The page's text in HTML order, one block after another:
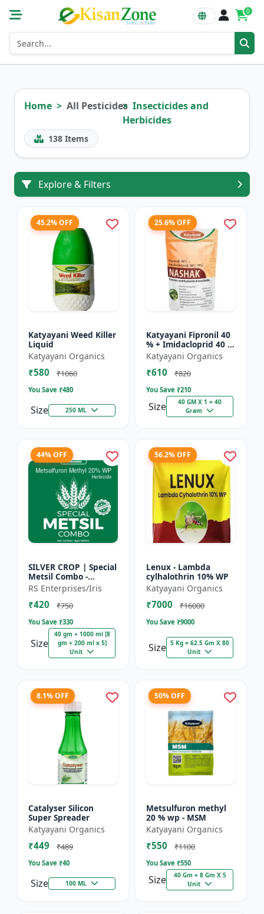
0
Home All Pesticides Insecticides and
Herbicides
138 Items
Explore & Filters
45.2% OFF
Katyayani Weed Killer
Liquid
Katyayani Organics
₹580 ₹1060
You Save ₹480
Size 250 ML
25.6% OFF
Katyayani Fipronil 40
% + Imidacloprid 40 %
wg - Nasahak - 5 Kg
(100gm x 50)
Katyayani Organics
₹610 ₹820
You Save ₹210
Size
40 GM X 1 = 40
Gram
44% OFF
SILVER CROP | Special
Metsil Combo -
Metsulfuron Methyl
20% WP Herbicide |
For Broadleaf Weeds
RS Enterprises/Iris
₹420 ₹750
You Save ₹330
Size
40 gm + 1000 ml [8
gm + 200 ml x 5]
Unit
56.2% OFF
Lenux - Lambda
cylhalothrin 10% WP
Katyayani Organics
₹7000 ₹16000
You Save ₹9000
Size 5 Kg = 62.5 Gm X 80
Unit
8.1% OFF
Catalyser Silicon
Super Spreader
Katyayani Organics
₹449 ₹489
You Save ₹40
Size 100 ML
50% OFF
Metsulfuron methyl
20 % wp - MSM
Katyayani Organics
₹550 ₹1100
You Save ₹550
Size
40 Gm = 8 Gm X 5
Unit